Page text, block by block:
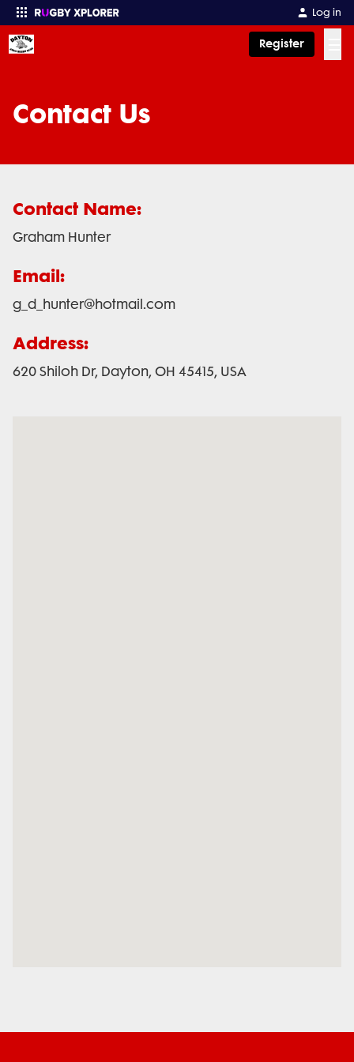
Log in
Register
Contact Us
Contact Name:
Graham Hunter
Email:
g_d_hunter@hotmail.com
Address:
620 Shiloh Dr, Dayton, OH 45415, USA